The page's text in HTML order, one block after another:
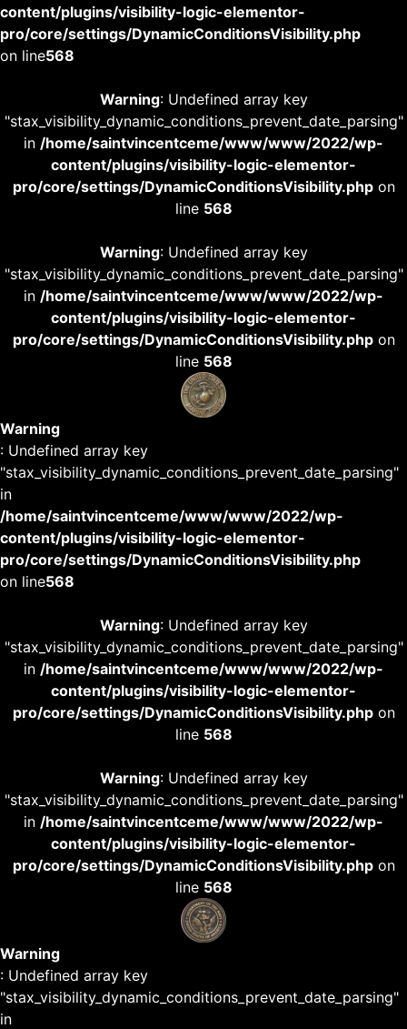
content/plugins/visibility-logic-elementor-
pro/core/settings/DynamicConditionsVisibility.php
on line568
Warning: Undefined array key
"stax_visibility_dynamic_conditions_prevent_date_parsing"
in /home/saintvincentceme/www/www/2022/wp-
content/plugins/visibility-logic-elementor-
pro/core/settings/DynamicConditionsVisibility.phpon
line 568
Warning: Undefined array key
"stax_visibility_dynamic_conditions_prevent_date_parsing"
in /home/saintvincentceme/www/www/2022/wp-
content/plugins/visibility-logic-elementor-
pro/core/settings/DynamicConditionsVisibility.phpon
line 568
Warning
: Undefined array key
"stax_visibility_dynamic_conditions_prevent_date_parsing"
in
/home/saintvincentceme/www/www/2022/wp-
content/plugins/visibility-logic-elementor-
pro/core/settings/DynamicConditionsVisibility.php
on line568
Warning: Undefined array key
"stax_visibility_dynamic_conditions_prevent_date_parsing"
in /home/saintvincentceme/www/www/2022/wp-
content/plugins/visibility-logic-elementor-
pro/core/settings/DynamicConditionsVisibility.phpon
line 568
Warning: Undefined array key
"stax_visibility_dynamic_conditions_prevent_date_parsing"
in /home/saintvincentceme/www/www/2022/wp-
content/plugins/visibility-logic-elementor-
pro/core/settings/DynamicConditionsVisibility.phpon
line 568
Warning
: Undefined array key
"stax_visibility_dynamic_conditions_prevent_date_parsing"
in